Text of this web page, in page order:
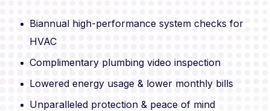
Biannual high-performance system checks for
HVAC
Complimentary plumbing video inspection
Lowered energy usage & lower monthly bills
Unparalleled protection & peace of mind